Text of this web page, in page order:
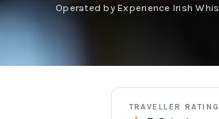
Operated by Experience Irish
TRAVELLER RATING